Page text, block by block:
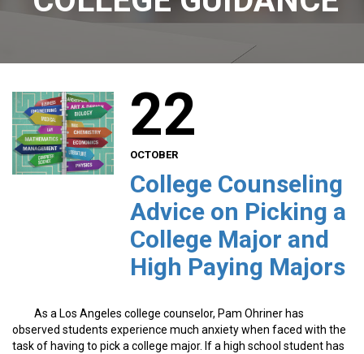
22
OCTOBER
College Counseling
Advice on Picking a
College Major and
High Paying Majors
As a Los Angeles college counselor, Pam Ohriner has
observed students experience much anxiety when faced with the
task of having to pick a college major. If a high school student has